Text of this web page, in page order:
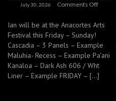
July 30, 2026 Comments Off
Ian will be at the Anacortes Arts
Festival this Friday – Sunday!
Cascadia – 3 Panels – Example
Maluhia- Recess – Example Pa’ani
Kanaloa – Dark Ash 606 / Wht
Liner – Example FRIDAY – […]